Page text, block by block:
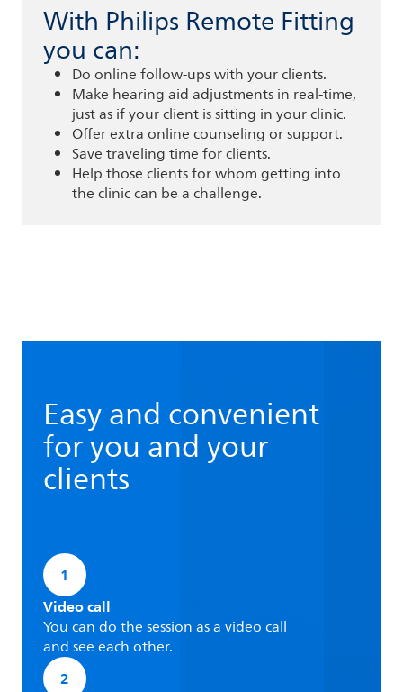
With Philips Remote Fitting
you can:
Do online follow-ups with your clients.
Make hearing aid adjustments in real-time,
just as if your client is sitting in your clinic.
Offer extra online counseling or support.
Save traveling time for clients.
Help those clients for whom getting into
the clinic can be a challenge.
Easy and convenient
for you and your
clients
1
Video call
You can do the session as a video call
and see each other.
2